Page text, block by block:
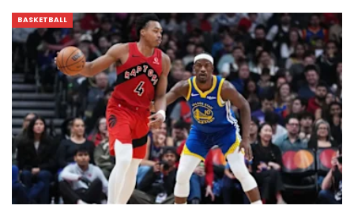
BASKETBALL